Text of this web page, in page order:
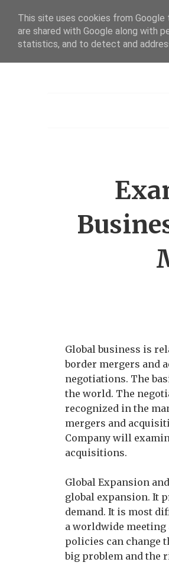
Global business is
border mergers and
negotiations. The
the world. The
recognized in the
mergers and
Company will
acquisitions.
Global Expansion
global expansion. It
demand. It is most
a worldwide meeting
policies can change
big problem and the
This site uses cookies from
are shared with Google along with
statistics, and to detect and